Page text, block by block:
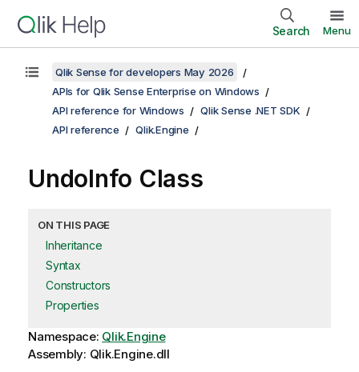
Search Menu
Qlik Sense for developers May 2026
APIs for Qlik Sense Enterprise on Windows
API reference for Windows
Qlik Sense .NET SDK
API reference
Qlik.Engine
UndoInfo Class
ON THIS PAGE
Inheritance
Syntax
Constructors
Properties
Namespace: Qlik.Engine
Assembly: Qlik.Engine.dll